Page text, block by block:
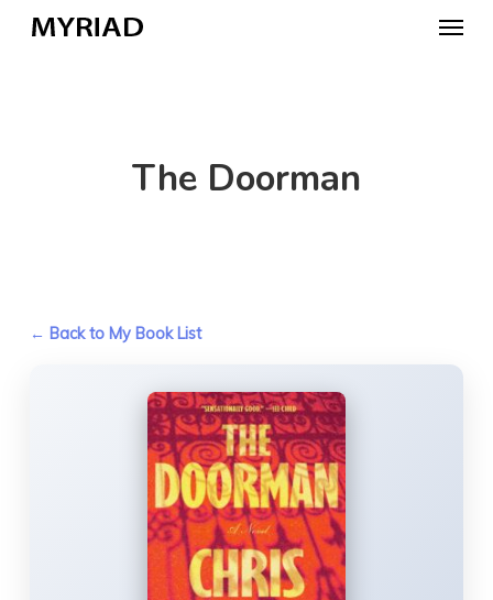
Menu
The Doorman
← Back to My Book List